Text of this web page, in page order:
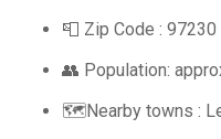
📮 Zip Code : 97230
👥 Population:
🗺️Nearby towns :